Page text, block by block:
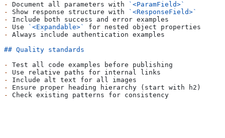
-
Document all parameters with
`<ParamField>`
-
Show response structure with
`<ResponseField>`
-
Include both success and error examples
-
Use `<Expandable>`
for nested object properties
-
Always include authentication examples
## Quality standards
-
Test all code examples before publishing
-
Use relative paths for internal links
-
Include alt text for all images
-
Ensure proper heading hierarchy (start with h2)
-
Check existing patterns for consistency